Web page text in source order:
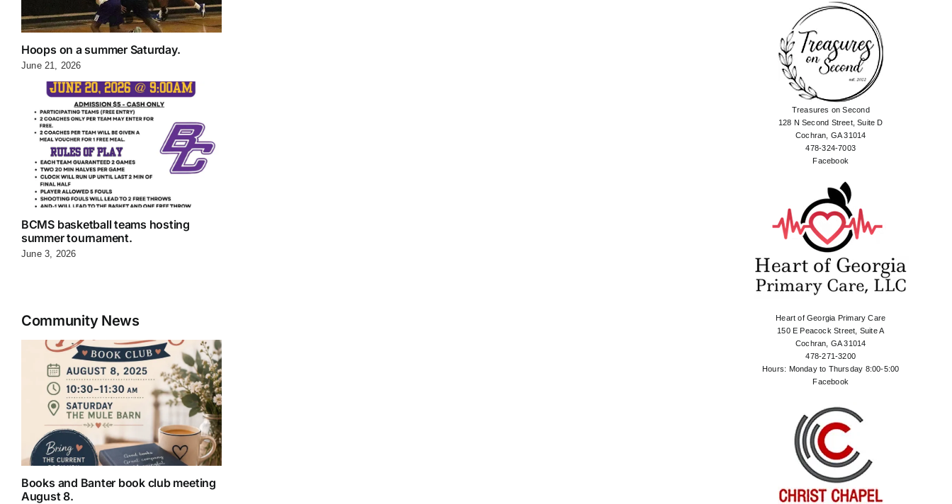
Hoops on a summer Saturday.
June 21, 2026
BCMS basketball teams hosting
summer tournament.
June 3, 2026
Community News
Books and Banter book club meeting
August 8.
Treasures on Second
128 N Second Street, Suite D
Cochran, GA 31014
478-324-7003
Facebook
Heart of Georgia Primary Care
150 E Peacock Street, Suite A
Cochran, GA 31014
478-271-3200
Hours: Monday to Thursday 8:00-5:00
Facebook